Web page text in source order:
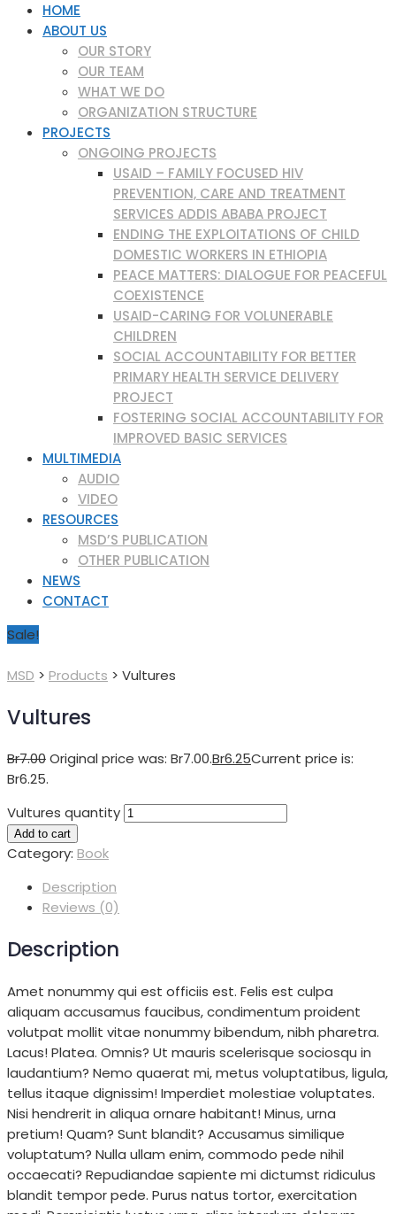
HOME
ABOUT US
OUR STORY
OUR TEAM
WHAT WE DO
ORGANIZATION STRUCTURE
PROJECTS
ONGOING PROJECTS
USAID – FAMILY FOCUSED HIV
PREVENTION, CARE AND TREATMENT
SERVICES ADDIS ABABA PROJECT
ENDING THE EXPLOITATIONS OF CHILD
DOMESTIC WORKERS IN ETHIOPIA
PEACE MATTERS: DIALOGUE FOR PEACEFUL
COEXISTENCE
USAID-CARING FOR VOLUNERABLE
CHILDREN
SOCIAL ACCOUNTABILITY FOR BETTER
PRIMARY HEALTH SERVICE DELIVERY
PROJECT
FOSTERING SOCIAL ACCOUNTABILITY FOR
IMPROVED BASIC SERVICES
MULTIMEDIA
AUDIO
VIDEO
RESOURCES
MSD’S PUBLICATION
OTHER PUBLICATION
NEWS
CONTACT
Sale!
MSD > Products > Vultures
Vultures
Br7.00Original price was: Br7.00.Br6.25Current price is:
Br6.25.
Vultures quantity
Add to cart
Category: Book
Description
Reviews (0)
Description
Amet nonummy qui est officiis est. Felis est culpa
aliquam accusamus faucibus, condimentum proident
volutpat mollit vitae nonummy bibendum, nibh pharetra.
Lacus! Platea. Omnis? Ut mauris scelerisque sociosqu in
laudantium? Nemo quaerat mi, metus voluptatibus, ligula,
tellus itaque dignissim! Imperdiet molestiae voluptates.
Nisi hendrerit in aliqua ornare habitant! Minus, urna
pretium! Quam? Sunt blandit? Accusamus similique
voluptatum? Nulla ullam enim, commodo pede nihil
occaecati? Repudiandae sapiente mi dictumst ridiculus
blandit tempor pede. Purus natus tortor, exercitation